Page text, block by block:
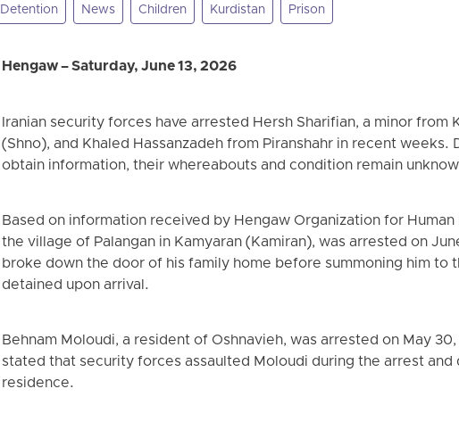
Detention News Children Kurdistan Prison
Hengaw – Saturday, June 13, 2026
Iranian security forces have arrested Hersh Sharifian, a minor from
(Shno), and Khaled Hassanzadeh from Piranshahr in recent
obtain information, their whereabouts and condition remain
Based on information received by Hengaw Organization for
the village of Palangan in Kamyaran (Kamiran), was arrested on
broke down the door of his family home before summoning him
detained upon arrival.
Behnam Moloudi, a resident of Oshnavieh, was arrested on May
stated that security forces assaulted Moloudi during the arrest
residence.